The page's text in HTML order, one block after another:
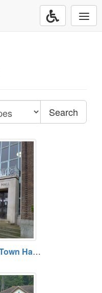
Search
Tunbridge Wells Town Hall, Tunbridge Wells, Kent